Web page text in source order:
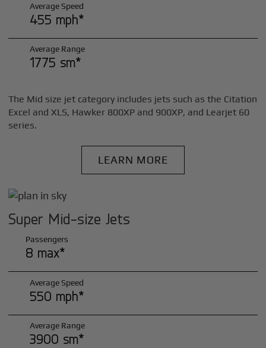
Average Speed
455 mph*
Average Range
1775 sm*
The Mid size jet category includes jets such as the Citation
Excel and XLS, Hawker 800XP and 900XP, and Learjet 60
series.
LEARN MORE
Super Mid-size Jets
Passengers
8 max*
Average Speed
550 mph*
Average Range
3900 sm*